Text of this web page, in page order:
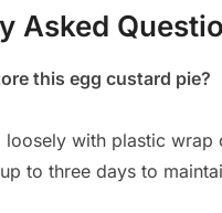
Asked
this egg custard pie?
loosely with plastic wrap
to three days to